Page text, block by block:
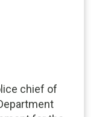
chief of